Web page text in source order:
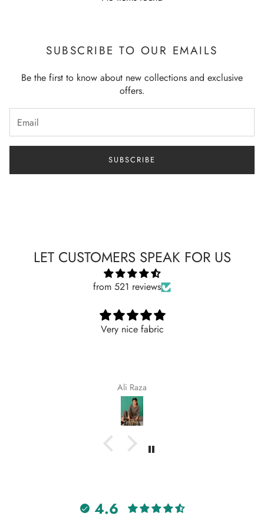
SUBSCRIBE TO OUR EMAILS
Be the first to know about new collections and exclusive
offers.
SUBSCRIBE
LET CUSTOMERS SPEAK FOR US
from 521 reviews
4.6